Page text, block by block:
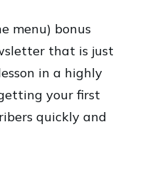
menu) bonus
that is just
in a highly
your first
quickly and